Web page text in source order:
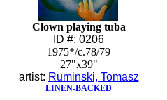
Clown playing tuba
ID #: 0206
1975*/c.78/79
27"x39"
artist: Ruminski, Tomasz
LINEN-BACKED